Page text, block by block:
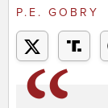
P.E. GOBRY